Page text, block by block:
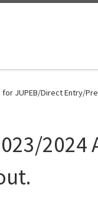
JUPEB/Direct Entry/
2024